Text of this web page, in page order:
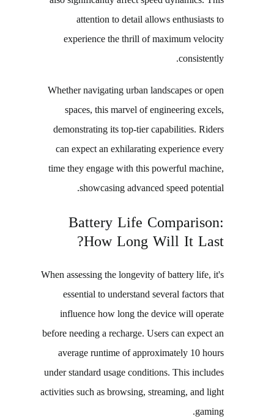
attention to detail allows enthusiasts to
experience the thrill of maximum velocity
consistently.
Whether navigating urban landscapes or open
spaces, this marvel of engineering excels,
demonstrating its top-tier capabilities. Riders
can expect an exhilarating experience every
time they engage with this powerful machine,
showcasing advanced speed potential.
Battery Life Comparison:
How Long Will It Last?
When assessing the longevity of battery life, it's
essential to understand several factors that
influence how long the device will operate
before needing a recharge. Users can expect an
average runtime of approximately 10 hours
under standard usage conditions. This includes
activities such as browsing, streaming, and light
gaming.